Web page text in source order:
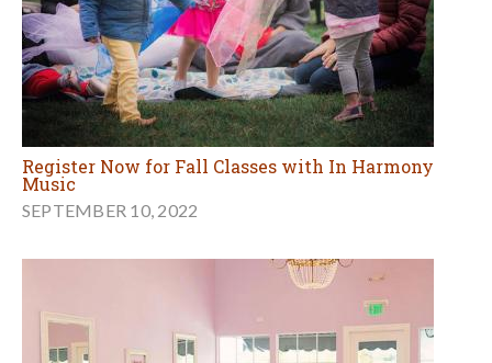
Register Now for Fall Classes with In Harmony
Music
SEPTEMBER 10, 2022